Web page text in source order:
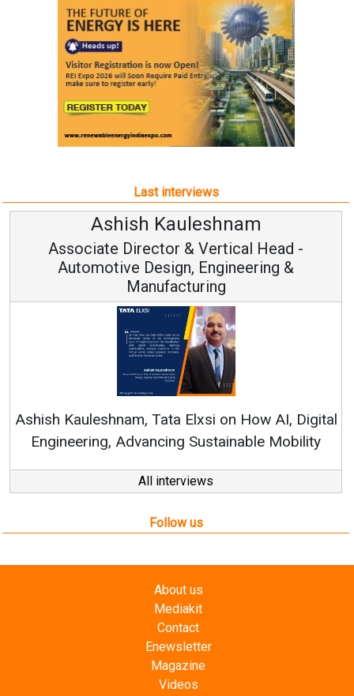
Last interviews
AI, Digital
Avinash Hiranandani
Vice Chairman and MD
Continuous Innovation is
All interviews
Follow us
About us
Mediakit
Contact
Enewsletter
Magazine
Videos